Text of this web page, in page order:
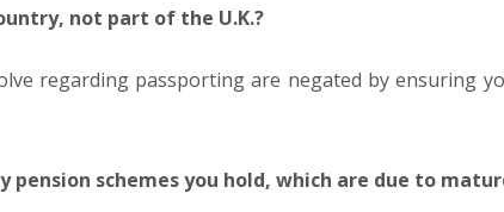
not part of the U.K.?
regarding passporting are negated by ensuring
pension schemes you hold, which are due to